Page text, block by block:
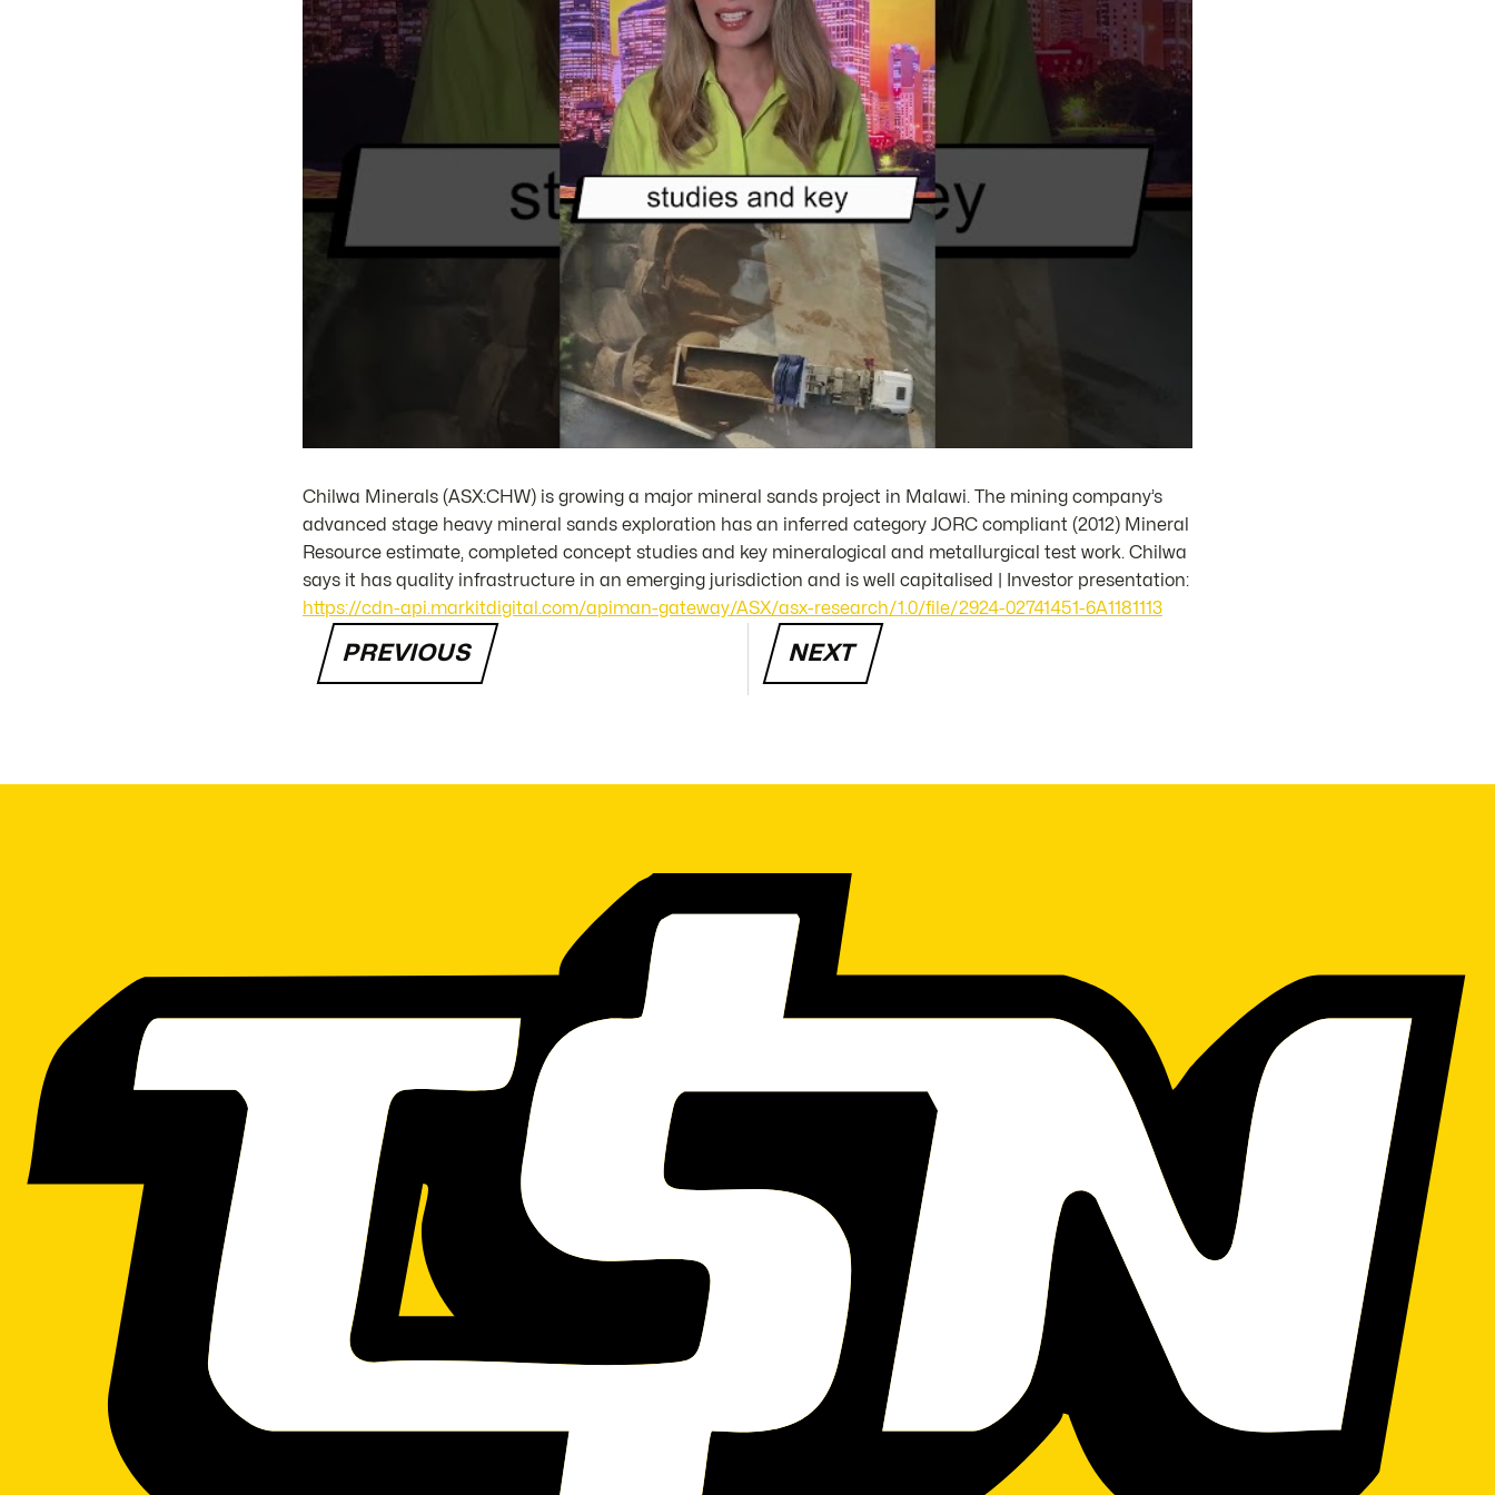
Chilwa Minerals (ASX:CHW) is growing a major mineral sands project in Malawi. The mining company’s
advanced stage heavy mineral sands exploration has an inferred category JORC compliant (2012) Mineral
Resource estimate, completed concept studies and key mineralogical and metallurgical test work. Chilwa
says it has quality infrastructure in an emerging jurisdiction and is well capitalised | Investor presentation:
https://cdn-api.markitdigital.com/apiman-gateway/ASX/asx-research/1.0/file/2924-02741451-6A1181113
PREVIOUS NEXT